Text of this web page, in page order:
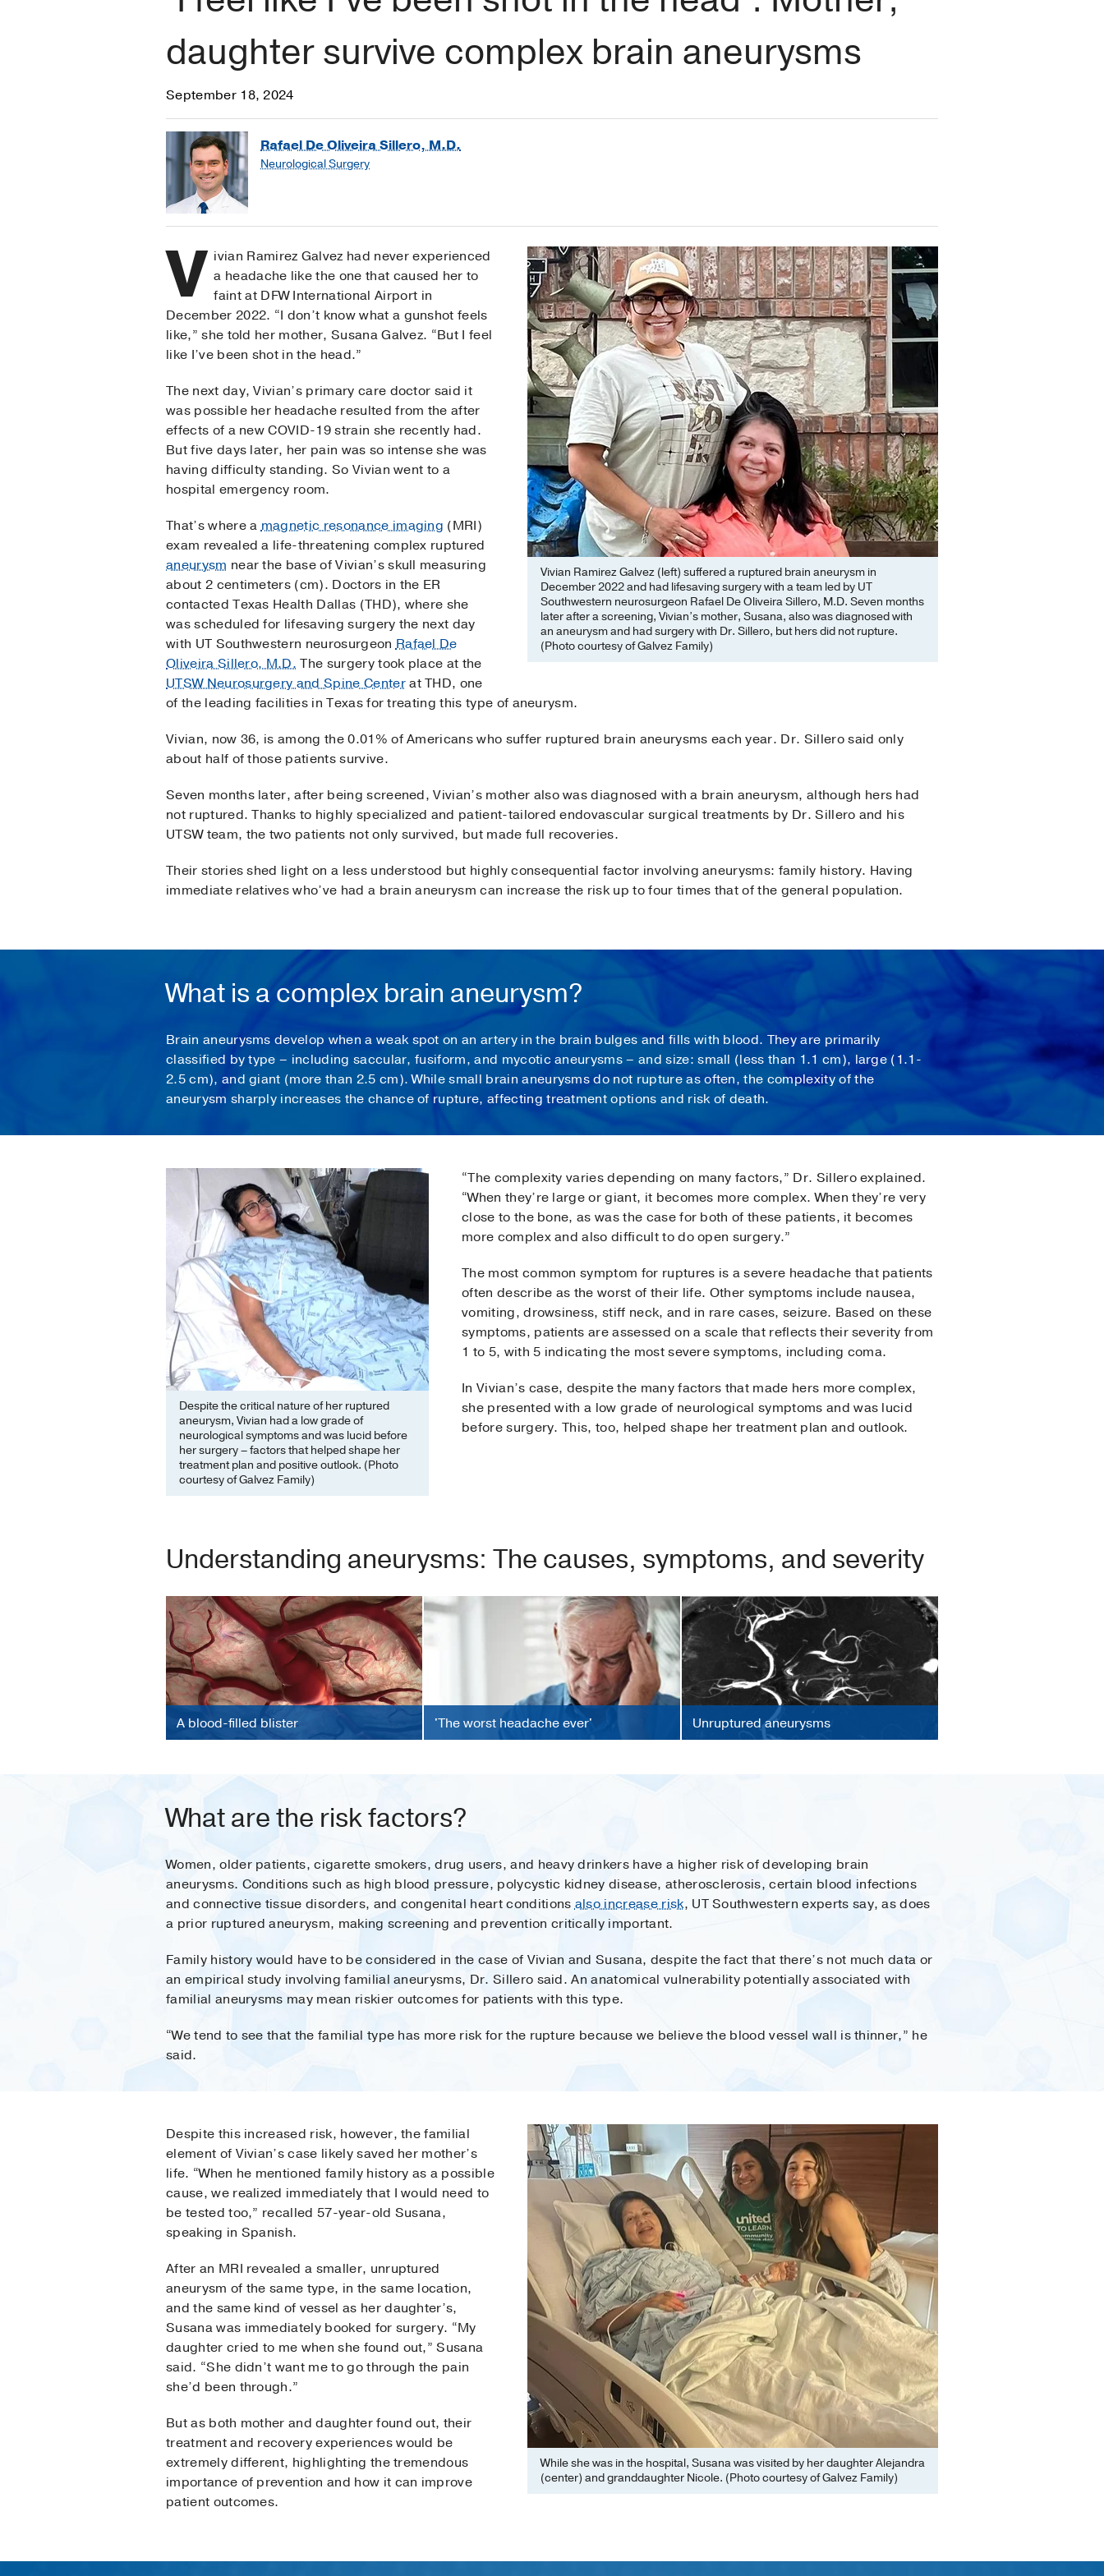
daughter survive complex brain aneurysms
September 18, 2024
Rafael De Oliveira Sillero, M.D.
Neurological Surgery
Vivian Ramirez Galvez (left) suffered a ruptured brain aneurysm in
December 2022 and had lifesaving surgery with a team led by UT
Southwestern neurosurgeon Rafael De Oliveira Sillero, M.D. Seven months
later after a screening, Vivian’s mother, Susana, also was diagnosed with
an aneurysm and had surgery with Dr. Sillero, but hers did not rupture.
(Photo courtesy of Galvez Family)
V ivian Ramirez Galvez had never experienced
a headache like the one that caused her to
faint at DFW International Airport in
December 2022. “I don’t know what a gunshot feels
like,” she told her mother, Susana Galvez. “But I feel
like I’ve been shot in the head.”
The next day, Vivian’s primary care doctor said it
was possible her headache resulted from the after
effects of a new COVID-19 strain she recently had.
But five days later, her pain was so intense she was
having difficulty standing. So Vivian went to a
hospital emergency room.
That’s where amagnetic resonance imaging (MRI)
exam revealed a life-threatening complex ruptured
aneurysm near the base of Vivian’s skull measuring
about 2 centimeters (cm). Doctors in the ER
contacted Texas Health Dallas (THD), where she
was scheduled for lifesaving surgery the next day
with UT Southwestern neurosurgeonRafael De
Oliveira Sillero, M.D. The surgery took place at the
UTSW Neurosurgery and Spine Centerat THD, one
of the leading facilities in Texas for treating this type of aneurysm.
Vivian, now 36, is among the 0.01% of Americans who suffer ruptured brain aneurysms each year. Dr. Sillero said only
about half of those patients survive.
Seven months later, after being screened, Vivian’s mother also was diagnosed with a brain aneurysm, although hers had
not ruptured. Thanks to highly specialized and patient-tailored endovascular surgical treatments by Dr. Sillero and his
UTSW team, the two patients not only survived, but made full recoveries.
Their stories shed light on a less understood but highly consequential factor involving aneurysms: family history. Having
immediate relatives who’ve had a brain aneurysm can increase the risk up to four times that of the general population.
What is a complex brain aneurysm?
Brain aneurysms develop when a weak spot on an artery in the brain bulges and fills with blood. They are primarily
classified by type – including saccular, fusiform, and mycotic aneurysms – and size: small (less than 1.1 cm), large (1.1-
2.5 cm), and giant (more than 2.5 cm). While small brain aneurysms do not rupture as often, the complexity of the
aneurysm sharply increases the chance of rupture, affecting treatment options and risk of death.
Despite the critical nature of her ruptured
aneurysm, Vivian had a low grade of
neurological symptoms and was lucid before
her surgery – factors that helped shape her
treatment plan and positive outlook. (Photo
courtesy of Galvez Family)
“The complexity varies depending on many factors,” Dr. Sillero explained.
“When they’re large or giant, it becomes more complex. When they’re very
close to the bone, as was the case for both of these patients, it becomes
more complex and also difficult to do open surgery.”
The most common symptom for ruptures is a severe headache that patients
often describe as the worst of their life. Other symptoms include nausea,
vomiting, drowsiness, stiff neck, and in rare cases, seizure. Based on these
symptoms, patients are assessed on a scale that reflects their severity from
1 to 5, with 5 indicating the most severe symptoms, including coma.
In Vivian’s case, despite the many factors that made hers more complex,
she presented with a low grade of neurological symptoms and was lucid
before surgery. This, too, helped shape her treatment plan and outlook.
Understanding aneurysms: The causes, symptoms, and severity
A blood-filled blister 'The worst headache ever' Unruptured aneurysms
What are the risk factors?
Women, older patients, cigarette smokers, drug users, and heavy drinkers have a higher risk of developing brain
aneurysms. Conditions such as high blood pressure, polycystic kidney disease, atherosclerosis, certain blood infections
and connective tissue disorders, and congenital heart conditionsalso increase risk, UT Southwestern experts say, as does
a prior ruptured aneurysm, making screening and prevention critically important.
Family history would have to be considered in the case of Vivian and Susana, despite the fact that there’s not much data or
an empirical study involving familial aneurysms, Dr. Sillero said. An anatomical vulnerability potentially associated with
familial aneurysms may mean riskier outcomes for patients with this type.
“We tend to see that the familial type has more risk for the rupture because we believe the blood vessel wall is thinner,” he
said.
While she was in the hospital, Susana was visited by her daughter Alejandra
(center) and granddaughter Nicole. (Photo courtesy of Galvez Family)
Despite this increased risk, however, the familial
element of Vivian’s case likely saved her mother’s
life. “When he mentioned family history as a possible
cause, we realized immediately that I would need to
be tested too,” recalled 57-year-old Susana,
speaking in Spanish.
After an MRI revealed a smaller, unruptured
aneurysm of the same type, in the same location,
and the same kind of vessel as her daughter’s,
Susana was immediately booked for surgery. “My
daughter cried to me when she found out,” Susana
said. “She didn’t want me to go through the pain
she’d been through.”
But as both mother and daughter found out, their
treatment and recovery experiences would be
extremely different, highlighting the tremendous
importance of prevention and how it can improve
patient outcomes.